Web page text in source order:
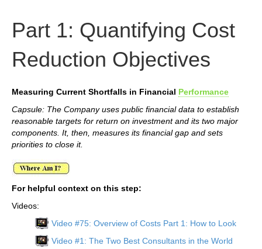
Part 1: Quantifying Cost
Reduction Objectives
Measuring Current Shortfalls in Financial Performance
Capsule: The Company uses public financial data to establish
reasonable targets for return on investment and its two major
components. It, then, measures its financial gap and sets
priorities to close it.
For helpful context on this step:
Videos:
Video #75: Overview of Costs Part 1: How to Look
Video #1: The Two Best Consultants in the World